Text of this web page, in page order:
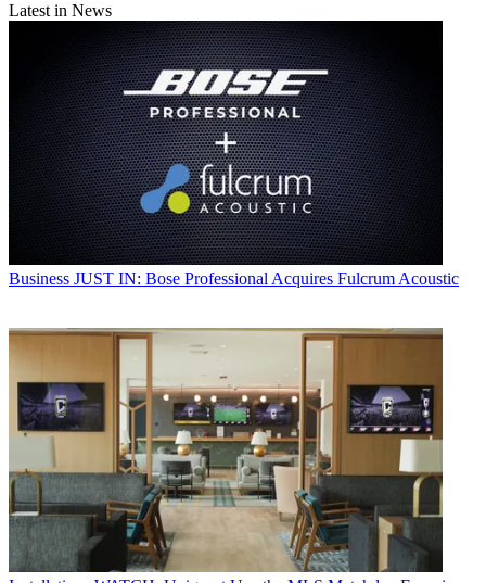
Latest in News
Business JUST IN: Bose Professional Acquires Fulcrum Acoustic